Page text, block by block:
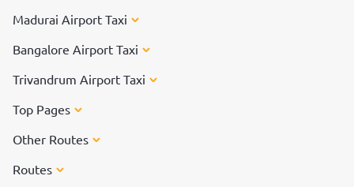
Madurai Airport Taxi
Bangalore Airport Taxi
Trivandrum Airport Taxi
Top Pages
Other Routes
Routes